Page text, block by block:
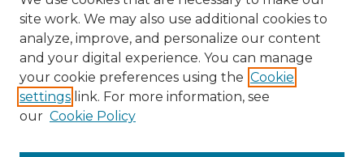
Select context to search:
Advanced Search
Notify me via email orRSS
BROWSE
Disciplines
site work. We may also use additional cookies to
analyze, improve, and personalize our content
and your digital experience. You can manage
your cookie preferences using the Cookie
settings link. For more information, see
our Cookie Policy